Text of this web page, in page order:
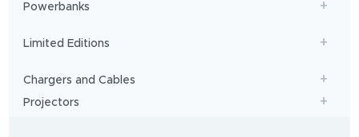
Powerbanks
Limited Editions
Chargers and Cables
Projectors